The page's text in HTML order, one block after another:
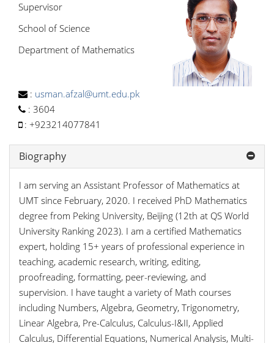
Supervisor
School of Science
Department of Mathematics
: usman.afzal@umt.edu.pk
: 3604
: +923214077841
Biography
I am serving an Assistant Professor of Mathematics at
UMT since February, 2020. I received PhD Mathematics
degree from Peking University, Beijing (12th at QS World
University Ranking 2023). I am a certified Mathematics
expert, holding 15+ years of professional experience in
teaching, academic research, writing, editing,
proofreading, formatting, peer-reviewing, and
supervision. I have taught a variety of Math courses
including Numbers, Algebra, Geometry, Trigonometry,
Linear Algebra, Pre-Calculus, Calculus-I&II, Applied
Calculus, Differential Equations, Numerical Analysis, Multi-